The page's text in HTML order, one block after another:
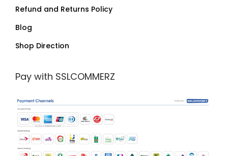
Refund and Returns Policy
Blog
Shop Direction
Pay with SSLCOMMERZ